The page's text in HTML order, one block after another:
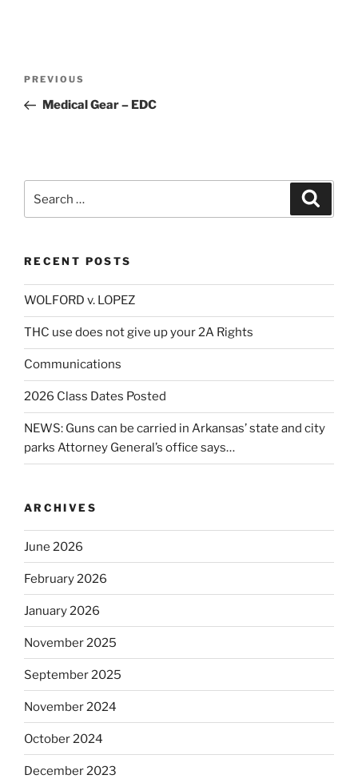
Previous
Post
PREVIOUS
Medical Gear – EDC
RECENT POSTS
WOLFORD v. LOPEZ
THC use does not give up your 2A Rights
Communications
2026 Class Dates Posted
NEWS: Guns can be carried in Arkansas’ state and city
parks Attorney General’s office says…
ARCHIVES
June 2026
February 2026
January 2026
November 2025
September 2025
November 2024
October 2024
December 2023